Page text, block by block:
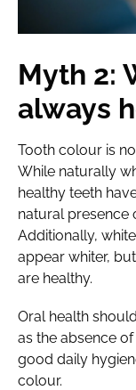
Myth 2:
always
Tooth colour is
While naturally
healthy teeth
natural presence
Additionally,
appear whiter,
are healthy.
Oral health
as the absence
good daily
colour.